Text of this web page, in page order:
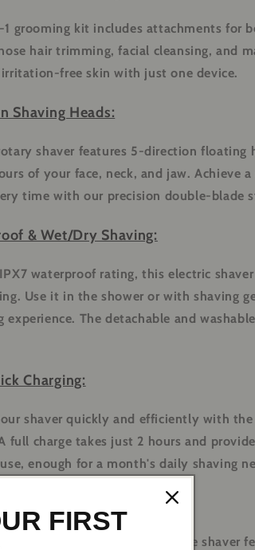
grooming kit includes attachments for
hair trimming, facial cleansing, and
free skin with just one device.
Shaving Heads:
shaver features 5-direction floating
of your face, neck, and jaw. Achieve
time with our precision double-blade
& Wet/Dry Shaving:
waterproof rating, this electric
Use it in the shower or with shaving
experience. The detachable and
Charging:
shaver quickly and efficiently with the
full charge takes just 2 hours and
enough for a month's daily shaving
for comfort and ease of use, the shaver
FIRST